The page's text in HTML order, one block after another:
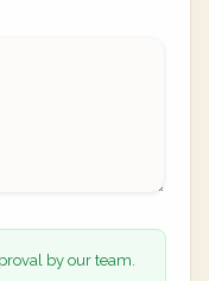
by our team.